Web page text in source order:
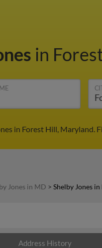
in
in Forest Hill, Maryland.
Jones in MD > Shelby Jones
Address History